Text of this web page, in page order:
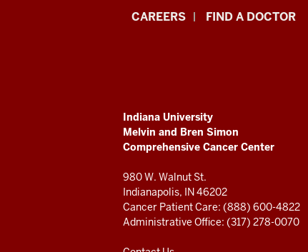
Indiana
and
Bren
Simon
Comprehensive
Cancer
CAREERS FIND A DOCTOR
ADDITIONAL
LINKS
AND
RESOURCES
Indiana University
Melvin and Bren Simon
Comprehensive Cancer Center
980 W. Walnut St.
Indianapolis, IN 46202
Cancer Patient Care: (888) 600-4822
Administrative Office: (317) 278-0070